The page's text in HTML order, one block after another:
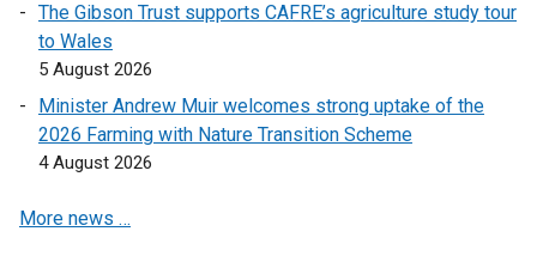
i
n
e
The Gibson Trust supports CAFRE’s agriculture study tour
to Wales
5 August 2026
Minister Andrew Muir welcomes strong uptake of the
2026 Farming with Nature Transition Scheme
4 August 2026
More news …